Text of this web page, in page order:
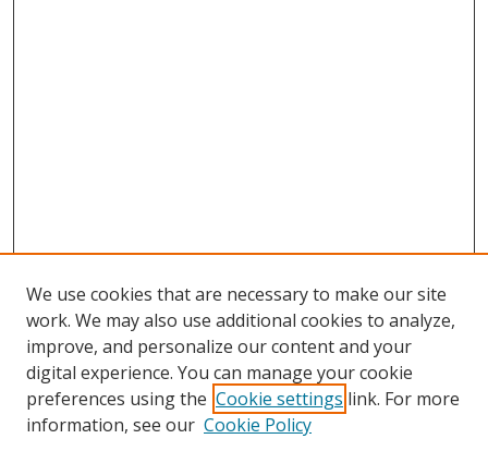
Browse
Collections
Disciplines
We use cookies that are necessary to make our site
work. We may also use additional cookies to analyze,
improve, and personalize our content and your
digital experience. You can manage your cookie
preferences using the Cookie settings link. For more
information, see our Cookie Policy